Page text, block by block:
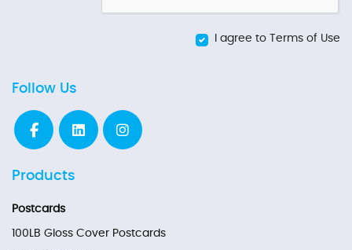
I agree to Terms of Use
Follow Us
Products
Postcards
100LB Gloss Cover Postcards